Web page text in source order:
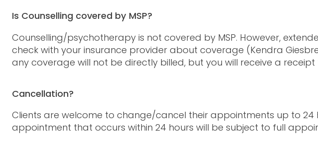
Is Counselling covered by MSP?
Counselling/psychotherapy is not covered by MSP. However,
check with your insurance provider about coverage (Kendra
any coverage will not be directly billed, but you will receive a
Cancellation?
Clients are welcome to change/cancel their appointments up to 24
appointment that occurs within 24 hours will be subject to full